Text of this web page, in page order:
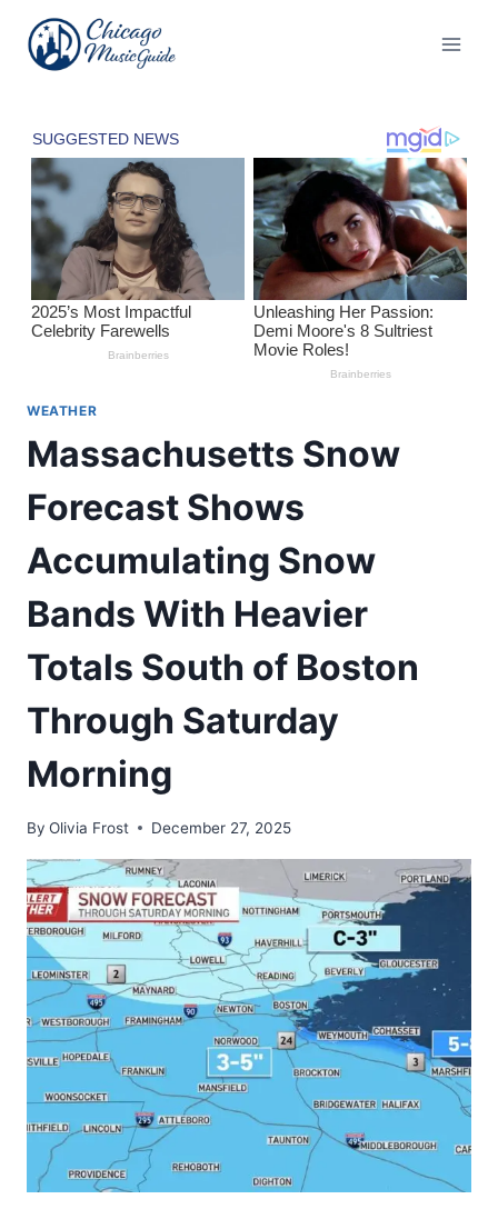
content
WEATHER
Massachusetts Snow
Forecast Shows
Accumulating Snow
Bands With Heavier
Totals South of Boston
Through Saturday
Morning
By Olivia Frost December 27, 2025